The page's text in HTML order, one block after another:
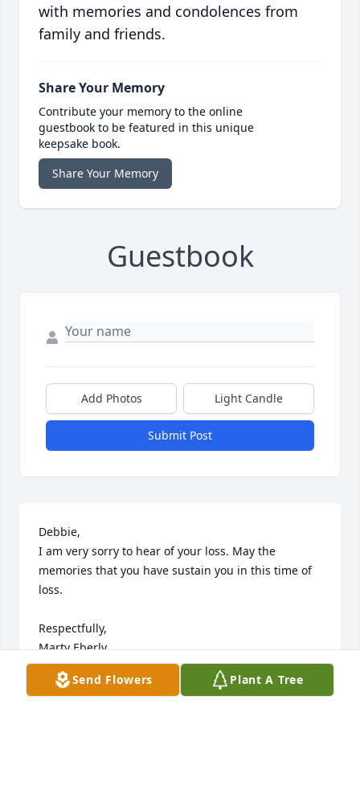
with memories and condolences from
family and friends.
Share Your Memory
Contribute your memory to the online
guestbook to be featured in this unique
keepsake book.
Share Your Memory
Guestbook
Add Photos Light Candle
Submit Post
Debbie,
I am very sorry to hear of your loss. May the
memories that you have sustain you in this time of
loss.
Respectfully,
Marty Eberly
MARTY
Apr 11, 2025
Send Flowers Plant A Tree